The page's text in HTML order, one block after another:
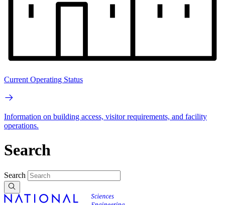
Current Operating Status
Information on building access, visitor requirements, and facility
operations.
Search
Search